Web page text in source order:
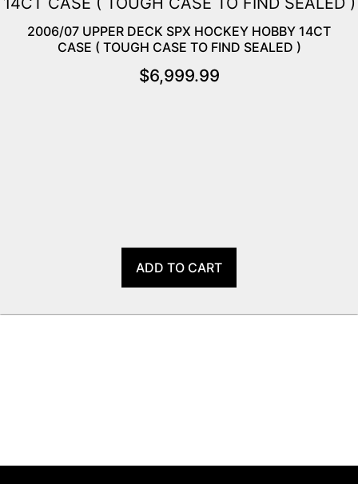
2006/07 UPPER DECK SPX HOCKEY HOBBY 14CT
CASE ( TOUGH CASE TO FIND SEALED )
$6,999.99
ADD TO CART